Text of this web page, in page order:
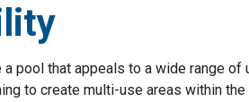
a pool that appeals to a wide range
to create multi-use areas within